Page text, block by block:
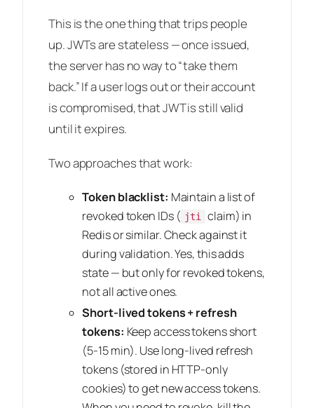
This is the one thing that trips people
up. JWTs are stateless — once issued,
the server has no way to “take them
back.” If a user logs out or their account
is compromised, that JWT is still valid
until it expires.
Two approaches that work:
Token blacklist: Maintain a list of
revoked token IDs ( jti
claim) in
Redis or similar. Check against it
during validation. Yes, this adds
state — but only for revoked tokens,
not all active ones.
Short-lived tokens + refresh
tokens: Keep access tokens short
(5-15 min). Use long-lived refresh
tokens (stored in HTTP-only
cookies) to get new access tokens.